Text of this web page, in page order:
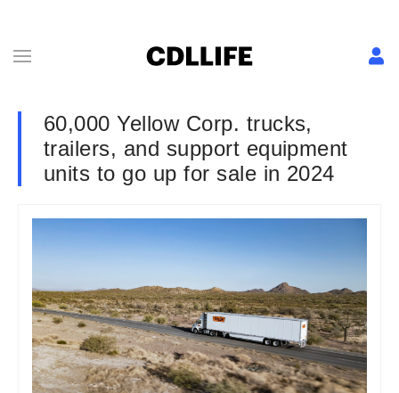
60,000 Yellow Corp. trucks,
trailers, and support equipment
units to go up for sale in 2024